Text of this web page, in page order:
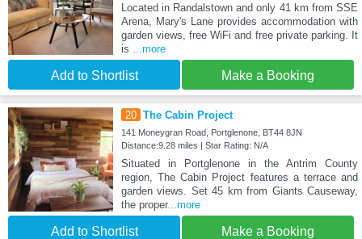
Located in Randalstown and only 41 km from SSE
Arena, Mary's Lane provides accommodation with
garden views, free WiFi and free private parking. It
is
...more
Add to Shortlist Make a Booking
20 The Cabin Project
141 Moneygran Road, Portglenone, BT44 8JN
Distance:9.28 miles | Star Rating: N/A
Situated in Portglenone in the Antrim County
region, The Cabin Project features a terrace and
garden views. Set 45 km from Giants Causeway,
the proper...more
Add to Shortlist Make a Booking